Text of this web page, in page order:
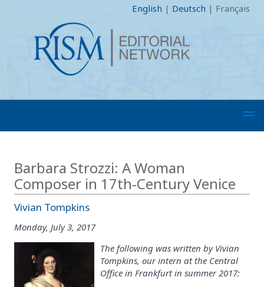
English | Deutsch | Français
Barbara Strozzi: A Woman
Composer in 17th-Century Venice
Vivian Tompkins
Monday, July 3, 2017
The following was written by Vivian
Tompkins, our intern at the Central
Office in Frankfurt in summer 2017: